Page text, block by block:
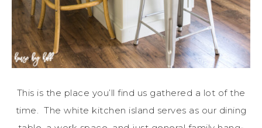
This is the place you’ll find us gathered a lot of the
time. The white kitchen island serves as our dining